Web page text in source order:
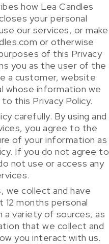
how Lea Candles
your personal
our services, or make
or otherwise
of this Privacy
you as the user of the
a customer, website
whose information we
this Privacy Policy.
carefully. By using and
you agree to the
of your information as
If you do not agree to
not use or access any
we collect and have
months personal
variety of sources, as
that we collect and
you interact with us.